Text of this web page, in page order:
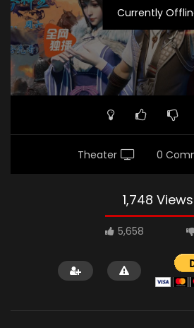
Currently
Theater 0
1,748 Views
5,658